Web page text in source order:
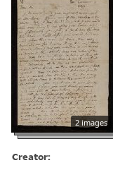
2 images
Creator: